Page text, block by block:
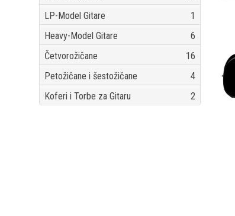
LP-Model Gitare
1
Heavy-Model Gitare
6
Četvorožičane
16
Petožičane i šestožičane
4
Koferi i Torbe za Gitaru
2